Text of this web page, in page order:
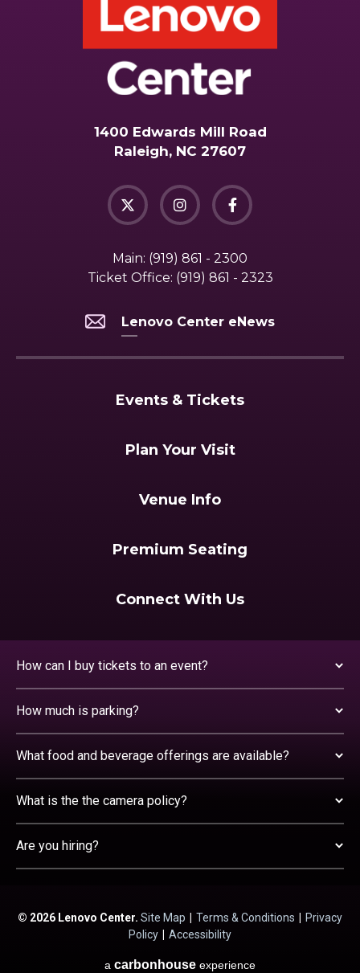
1400 Edwards Mill Road
Raleigh, NC 27607
Main: (919) 861 - 2300
Ticket Office: (919) 861 - 2323
Lenovo Center eNews
Events & Tickets
Plan Your Visit
Venue Info
Premium Seating
Connect With Us
How can I buy tickets to an event?
How much is parking?
What food and beverage offerings are available?
What is the the camera policy?
Are you hiring?
© 2026 Lenovo Center. Site Map Terms & Conditions
Privacy
Policy
Accessibility
a carbon house experience